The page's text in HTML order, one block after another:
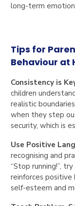
long-term
Tips for
Behaviour at
Consistency is
children
realistic
when they step
security, which is
Use Positive
recognising and
“Stop running!”,
reinforces positive
self-esteem and